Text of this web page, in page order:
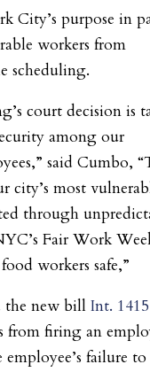
City’s purpose in
workers from
scheduling.
court decision is
among our
said Cumbo,
city’s most
through
Fair Work
workers safe,”
the new bill Int. 1415
from firing an
failure to